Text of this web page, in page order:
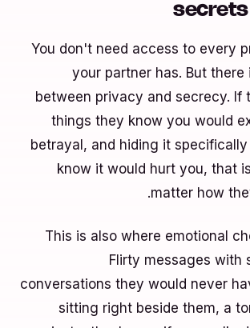
You don't need access to every
your partner has. But there
between privacy and secrecy. If
things they know you would
betrayal, and hiding it
know it would hurt you, that
matter how
This is also where emotional
Flirty messages with
conversations they would never
sitting right beside them, a